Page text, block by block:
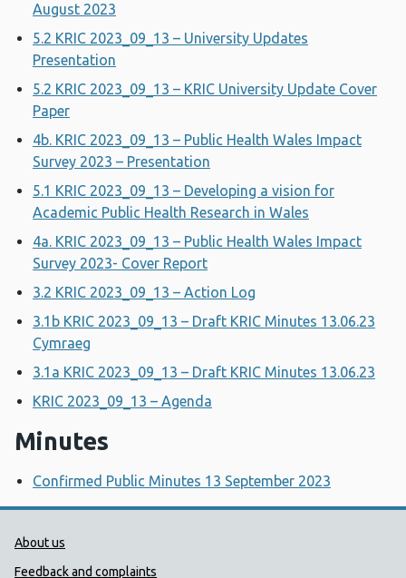
August 2023
5.2 KRIC 2023_09_13 – University Updates
Presentation
5.2 KRIC 2023_09_13 – KRIC University Update Cover
Paper
4b. KRIC 2023_09_13 – Public Health Wales Impact
Survey 2023 – Presentation
5.1 KRIC 2023_09_13 – Developing a vision for
Academic Public Health Research in Wales
4a. KRIC 2023_09_13 – Public Health Wales Impact
Survey 2023- Cover Report
3.2 KRIC 2023_09_13 – Action Log
3.1b KRIC 2023_09_13 – Draft KRIC Minutes 13.06.23
Cymraeg
3.1a KRIC 2023_09_13 – Draft KRIC Minutes 13.06.23
KRIC 2023_09_13 – Agenda
Minutes
Confirmed Public Minutes 13 September 2023
Public Health Wales Support links
About us
Feedback and complaints